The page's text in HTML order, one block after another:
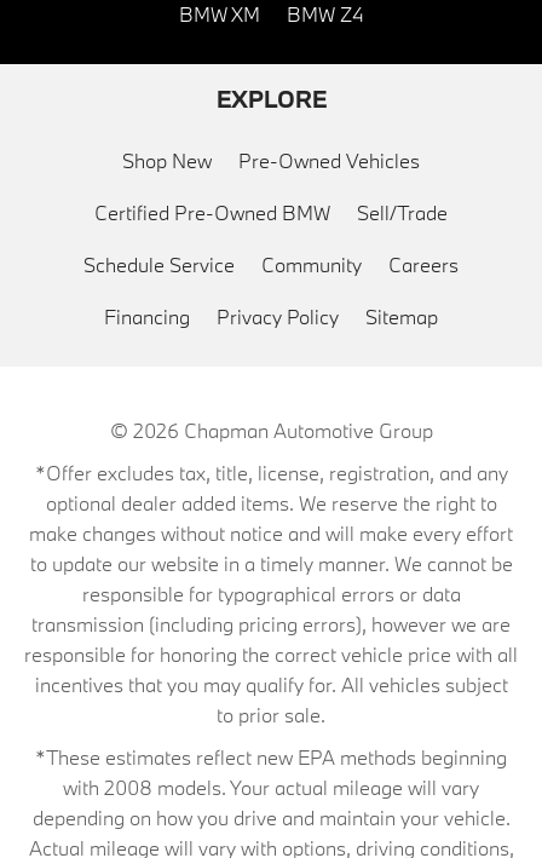
BMW XM BMW Z4
EXPLORE
Shop New Pre-Owned Vehicles
Certified Pre-Owned BMW Sell/Trade
Schedule Service Community Careers
Financing Privacy Policy Sitemap
© 2026 Chapman Automotive Group
*Offer excludes tax, title, license, registration, and any
optional dealer added items. We reserve the right to
make changes without notice and will make every effort
to update our website in a timely manner. We cannot be
responsible for typographical errors or data
transmission (including pricing errors), however we are
responsible for honoring the correct vehicle price with all
incentives that you may qualify for. All vehicles subject
to prior sale.
*These estimates reflect new EPA methods beginning
with 2008 models. Your actual mileage will vary
depending on how you drive and maintain your vehicle.
Actual mileage will vary with options, driving conditions,